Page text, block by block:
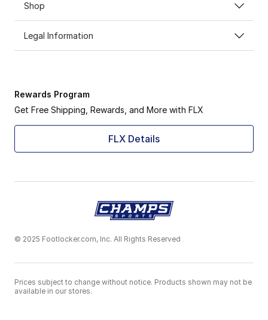
Shop
Legal Information
Rewards Program
Get Free Shipping, Rewards, and More with FLX
FLX Details
© 2025 Footlocker.com, Inc. All Rights Reserved
Prices subject to change without notice. Products shown may not be
available in our stores.